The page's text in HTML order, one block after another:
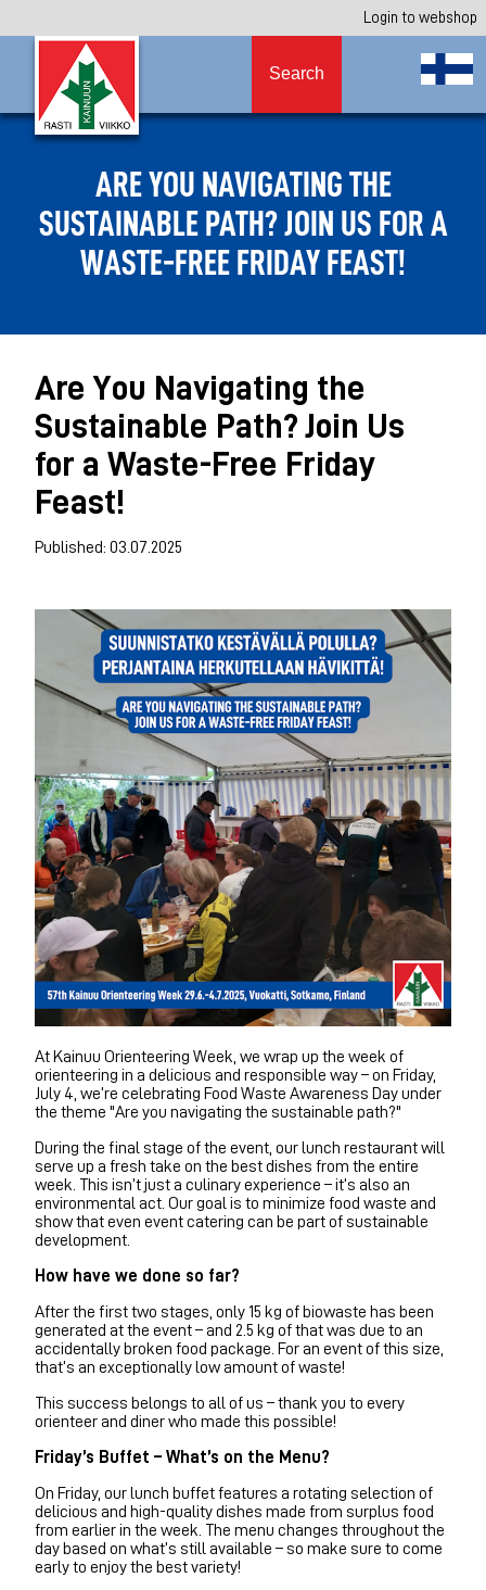
Login to webshop
Search
ARE YOU NAVIGATING THE
SUSTAINABLE PATH? JOIN US FOR A
WASTE-FREE FRIDAY FEAST!
Are You Navigating the
Sustainable Path? Join Us
for a Waste-Free Friday
Feast!
Published: 03.07.2025
At Kainuu Orienteering Week, we wrap up the week of
orienteering in a delicious and responsible way – on Friday,
July 4, we’re celebrating Food Waste Awareness Day under
the theme "Are you navigating the sustainable path?"
During the final stage of the event, our lunch restaurant will
serve up a fresh take on the best dishes from the entire
week. This isn’t just a culinary experience – it’s also an
environmental act. Our goal is to minimize food waste and
show that even event catering can be part of sustainable
development.
How have we done so far?
After the first two stages, only 15 kg of biowaste has been
generated at the event – and 2.5 kg of that was due to an
accidentally broken food package. For an event of this size,
that’s an exceptionally low amount of waste!
This success belongs to all of us – thank you to every
orienteer and diner who made this possible!
Friday’s Buffet – What’s on the Menu?
On Friday, our lunch buffet features a rotating selection of
delicious and high-quality dishes made from surplus food
from earlier in the week. The menu changes throughout the
day based on what’s still available – so make sure to come
early to enjoy the best variety!